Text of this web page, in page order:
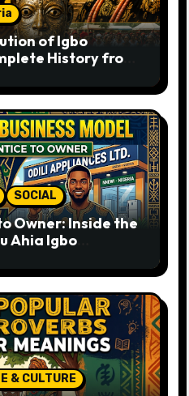
of Igbo
History from
SOCIAL
Owner: Inside the
Ahia Igbo
& CULTURE